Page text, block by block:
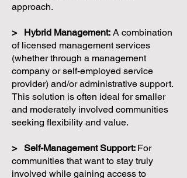
approach.
> Hybrid Management: A combination
of licensed management services
(whether through a management
company or self-employed service
provider) and/or administrative support.
This solution is often ideal for smaller
and moderately involved communities
seeking flexibility and value.
> Self-Management Support: For
communities that want to stay truly
involved while gaining access to